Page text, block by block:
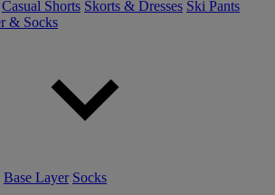
Casual Shorts Skorts & Dresses Ski Pants
& Socks
Base Layer Socks